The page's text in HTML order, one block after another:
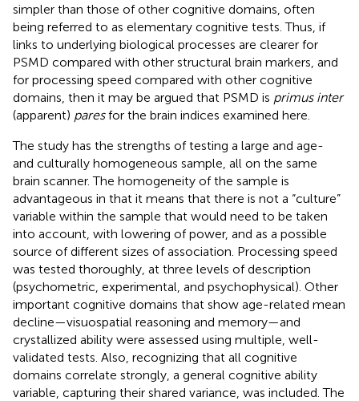
simpler than those of other cognitive domains, often
being referred to as elementary cognitive tests. Thus, if
links to underlying biological processes are clearer for
PSMD compared with other structural brain markers, and
for processing speed compared with other cognitive
domains, then it may be argued that PSMD is primus inter
(apparent) paresfor the brain indices examined here.
The study has the strengths of testing a large and age-
and culturally homogeneous sample, all on the same
brain scanner. The homogeneity of the sample is
advantageous in that it means that there is not a “culture”
variable within the sample that would need to be taken
into account, with lowering of power, and as a possible
source of different sizes of association. Processing speed
was tested thoroughly, at three levels of description
(psychometric, experimental, and psychophysical). Other
important cognitive domains that show age-related mean
decline—visuospatial reasoning and memory—and
crystallized ability were assessed using multiple, well-
validated tests. Also, recognizing that all cognitive
domains correlate strongly, a general cognitive ability
variable, capturing their shared variance, was included. The